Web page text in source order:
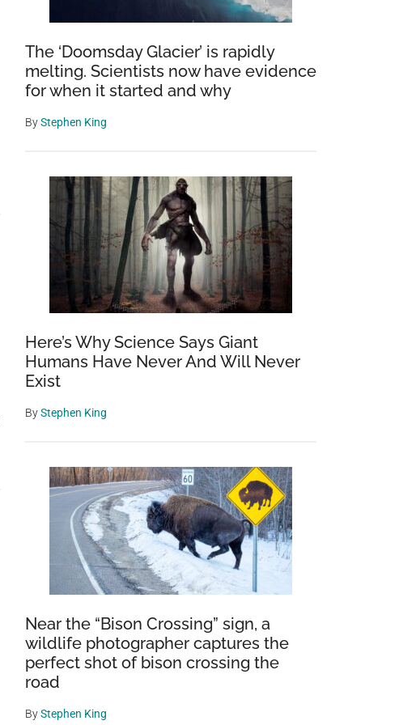
The ‘Doomsday Glacier’ is rapidly
melting. Scientists now have evidence
for when it started and why
ByStephen King
Here’s Why Science Says Giant
Humans Have Never And Will Never
Exist
ByStephen King
Near the “Bison Crossing” sign, a
wildlife photographer captures the
perfect shot of bison crossing the
road
ByStephen King